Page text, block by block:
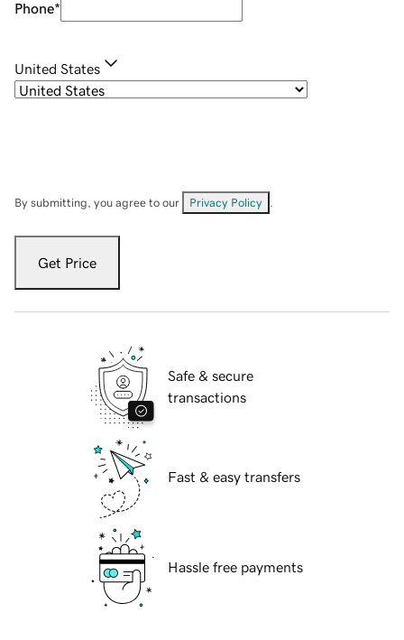
Phone*
United States
By submitting, you agree to our Privacy Policy
Get Price
Safe & secure
transactions
Fast & easy transfers
Hassle free payments